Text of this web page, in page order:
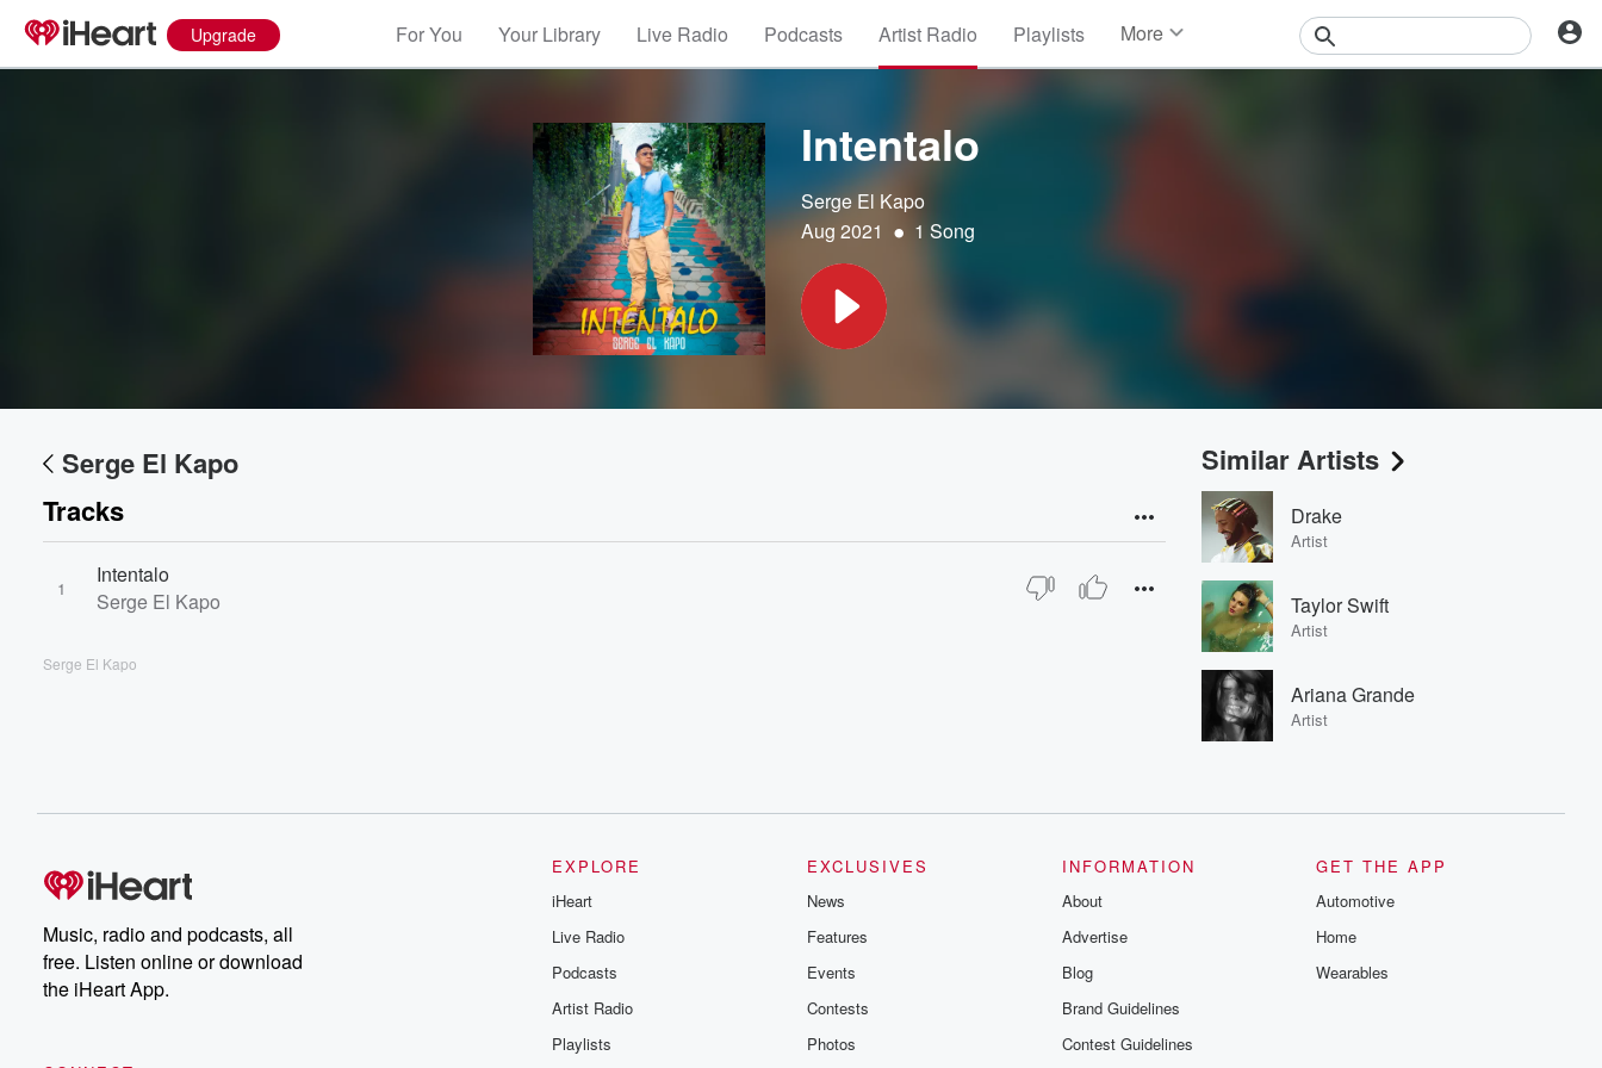
Upgrade For You Your Library Live Radio Podcasts Artist Radio Playlists More
Intentalo
Serge El Kapo
Aug 2021 • 1 Song
Serge El Kapo
Tracks
1
Intentalo
Serge El Kapo
Serge El Kapo
Similar Artists
Drake
Artist
Taylor Swift
Artist
Ariana Grande
Artist
Music, radio and podcasts, all
free. Listen online or download
the iHeart App.
EXPLORE
iHeart
Live Radio
Podcasts
Artist Radio
Playlists
EXCLUSIVES
News
Features
Events
Contests
Photos
INFORMATION
About
Advertise
Blog
Brand Guidelines
Contest Guidelines
GET THE APP
Automotive
Home
Wearables
Volume